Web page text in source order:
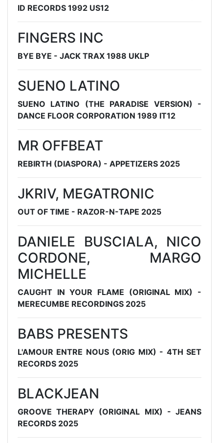
ID RECORDS 1992 US12
FINGERS INC
BYE BYE - JACK TRAX 1988 UKLP
SUENO LATINO
SUENO LATINO (THE PARADISE VERSION) -
DANCE FLOOR CORPORATION 1989 IT12
MR OFFBEAT
REBIRTH (DIASPORA) - APPETIZERS 2025
JKRIV, MEGATRONIC
OUT OF TIME - RAZOR-N-TAPE 2025
DANIELE BUSCIALA, NICO
CORDONE, MARGO
MICHELLE
CAUGHT IN YOUR FLAME (ORIGINAL MIX) -
MERECUMBE RECORDINGS 2025
BABS PRESENTS
L'AMOUR ENTRE NOUS (ORIG MIX) - 4TH SET
RECORDS 2025
BLACKJEAN
GROOVE THERAPY (ORIGINAL MIX) - JEANS
RECORDS 2025